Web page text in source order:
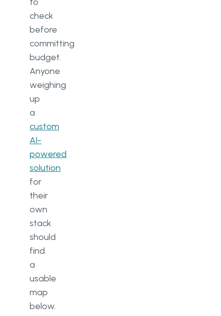
check
before
committing
budget.
Anyone
weighing
up
a
custom
AI-
powered
solution
for
their
own
stack
should
find
a
usable
map
below.